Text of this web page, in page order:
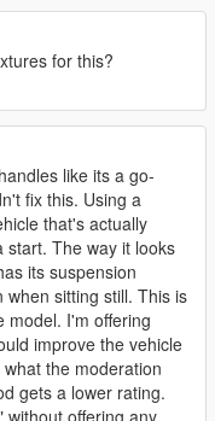
for this?
like its a go-
fix this. Using a
that's actually
start. The way it looks
its suspension
sitting still. This is
model. I'm offering
improve the vehicle
the moderation
gets a lower rating.